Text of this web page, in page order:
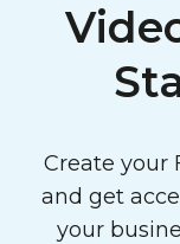
Create your
and get
your